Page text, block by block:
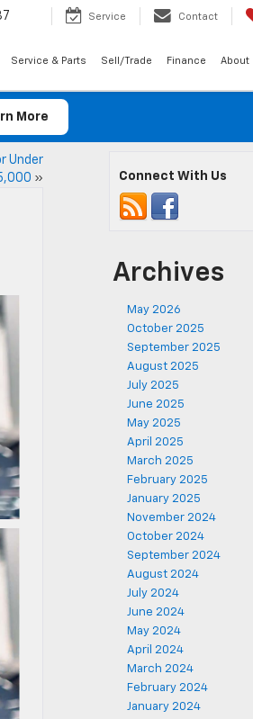
Service Contact
Service & Parts Sell/Trade Finance About
More
Under
» Connect With Us
Archives
May 2026
October 2025
September 2025
August 2025
July 2025
June 2025
May 2025
April 2025
March 2025
February 2025
January 2025
November 2024
October 2024
September 2024
August 2024
July 2024
June 2024
May 2024
April 2024
March 2024
February 2024
January 2024